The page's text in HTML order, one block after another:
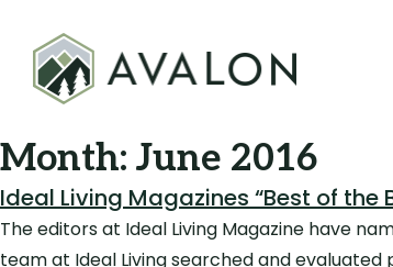
Month: June 2016
Ideal Living Magazines “Best of
The editors at Ideal Living Magazine have
team at Ideal Living searched and evaluated